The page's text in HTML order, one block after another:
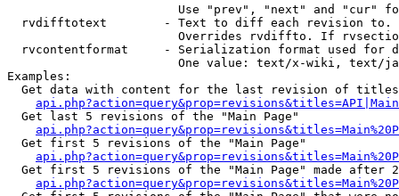
Use "prev", "next" and "cur"
rvdifftotext        - Text to diff each revision
Overrides rvdiffto. If
rvcontentformat     - Serialization format used for
One value: text/x-wiki, text/
Examples:
Get data with content for the last revision of
  Get last 5 revisions of the "Main Page"
  Get first 5 revisions of the "Main Page"
Get first 5 revisions of the "Main Page" made after